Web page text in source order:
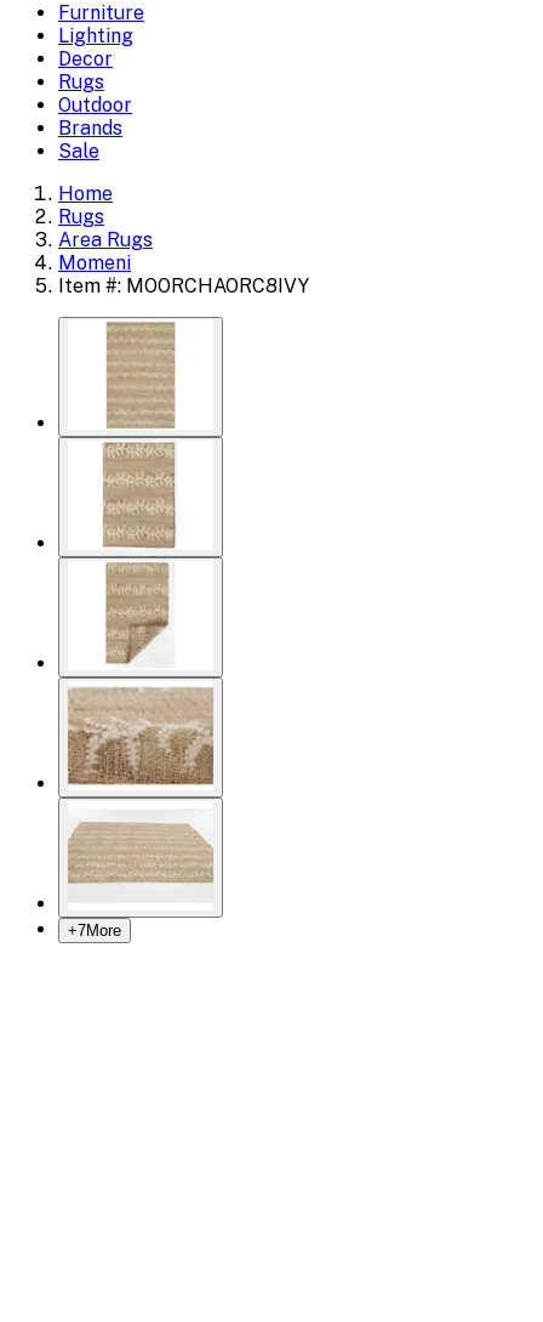
Furniture
Lighting
Decor
Rugs
Outdoor
Brands
Sale
Home
Rugs
Area Rugs
Momeni
Item #: MOORCHAORC8IVY
+7More